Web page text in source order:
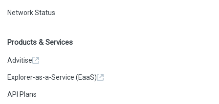
Network Status
Products & Services
Advitise
Explorer-as-a-Service (EaaS)
API Plans